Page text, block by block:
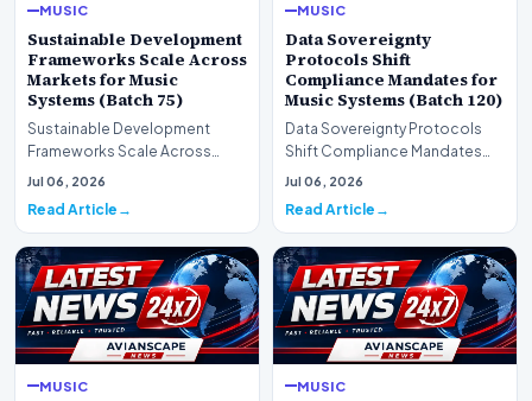
MUSIC
Sustainable Development
Frameworks Scale Across
Markets for Music
Systems (Batch 75)
Sustainable Development
Frameworks Scale Across
Markets for Music Systems
Jul 06, 2026
Read Article
MUSIC
Data Sovereignty
Protocols Shift
Compliance Mandates for
Music Systems (Batch 120)
Data Sovereignty Protocols
Shift Compliance Mandates
for Music Systems (Batch 120)A
Jul 06, 2026
Read Article
MUSIC MUSIC